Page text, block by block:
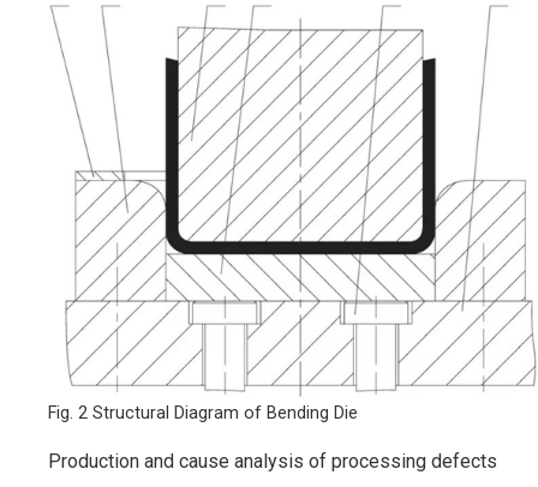
Fig. 2 Structural Diagram of Bending Die
Production and cause analysis of processing defects